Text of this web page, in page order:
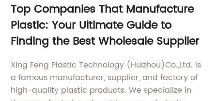
Top Companies That Manufacture
Plastic: Your Ultimate Guide to
Finding the Best Wholesale Supplier
Xing Feng Plastic Technology (Huizhou)Co.,Ltd. is
a famous manufacturer, supplier, and factory of
high-quality plastic products. We specialize in